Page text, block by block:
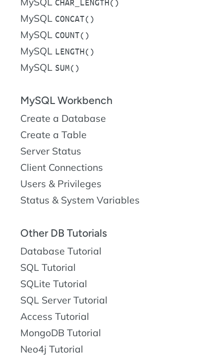
MySQL CONCAT()
MySQL COUNT()
MySQL LENGTH()
MySQL SUM()
MySQL Workbench
Create a Database
Create a Table
Server Status
Client Connections
Users & Privileges
Status & System Variables
Other DB Tutorials
Database Tutorial
SQL Tutorial
SQLite Tutorial
SQL Server Tutorial
Access Tutorial
MongoDB Tutorial
Neo4j Tutorial